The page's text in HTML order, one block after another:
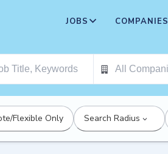
JOBS COMPANIES
Flexible Only Search Radius